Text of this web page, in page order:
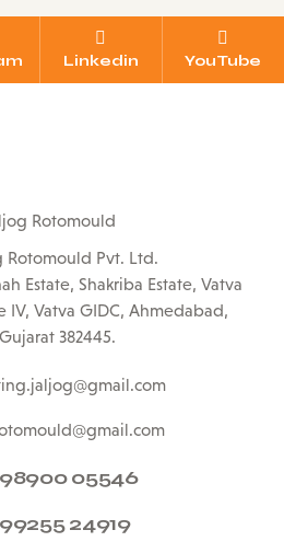
Linkedin YouTube
Rotomould Pvt. Ltd.
Estate, Shakriba Estate, Vatva
IV, Vatva GIDC, Ahmedabad,
Gujarat 382445.
98900 05546
99255 24919